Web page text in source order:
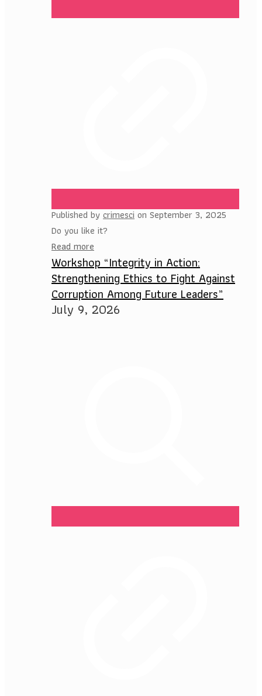
Published by crimesci on September 3, 2025
Do you like it?
Read more
Workshop “Integrity in Action:
Strengthening Ethics to Fight Against
Corruption Among Future Leaders”
July 9, 2026